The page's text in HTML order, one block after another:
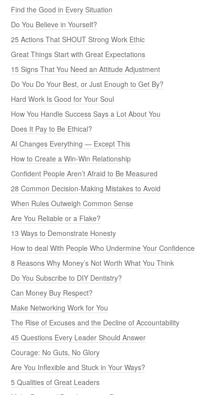
Find the Good in Every Situation
Do You Believe in Yourself?
25 Actions That SHOUT Strong Work Ethic
Great Things Start with Great Expectations
15 Signs That You Need an Attitude Adjustment
Do You Do Your Best, or Just Enough to Get By?
Hard Work Is Good for Your Soul
How You Handle Success Says a Lot About You
Does It Pay to Be Ethical?
AI Changes Everything — Except This
How to Create a Win-Win Relationship
Confident People Aren’t Afraid to Be Measured
28 Common Decision-Making Mistakes to Avoid
When Rules Outweigh Common Sense
Are You Reliable or a Flake?
13 Ways to Demonstrate Honesty
How to deal With People Who Undermine Your Confidence
8 Reasons Why Money’s Not Worth What You Think
Do You Subscribe to DIY Dentistry?
Can Money Buy Respect?
Make Networking Work for You
The Rise of Excuses and the Decline of Accountability
45 Questions Every Leader Should Answer
Courage: No Guts, No Glory
Are You Inflexible and Stuck in Your Ways?
5 Qualities of Great Leaders